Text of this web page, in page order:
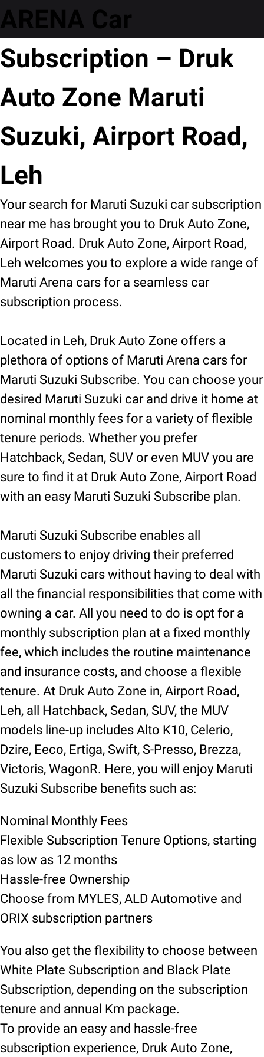
ARENA Car
Subscription – Druk
Auto Zone Maruti
Suzuki, Airport Road,
Leh
Your search for Maruti Suzuki car subscription
near me has brought you to Druk Auto Zone,
Airport Road. Druk Auto Zone, Airport Road,
Leh welcomes you to explore a wide range of
Maruti Arena cars for a seamless car
subscription process.
Located in Leh, Druk Auto Zone offers a
plethora of options of Maruti Arena cars for
Maruti Suzuki Subscribe. You can choose your
desired Maruti Suzuki car and drive it home at
nominal monthly fees for a variety of flexible
tenure periods. Whether you prefer
Hatchback, Sedan, SUV or even MUV you are
sure to find it at Druk Auto Zone, Airport Road
with an easy Maruti Suzuki Subscribe plan.
Maruti Suzuki Subscribe enables all
customers to enjoy driving their preferred
Maruti Suzuki cars without having to deal with
all the financial responsibilities that come with
owning a car. All you need to do is opt for a
monthly subscription plan at a fixed monthly
fee, which includes the routine maintenance
and insurance costs, and choose a flexible
tenure. At Druk Auto Zone in, Airport Road,
Leh, all Hatchback, Sedan, SUV, the MUV
models line-up includes Alto K10, Celerio,
Dzire, Eeco, Ertiga, Swift, S-Presso, Brezza,
Victoris, WagonR. Here, you will enjoy Maruti
Suzuki Subscribe benefits such as:
Nominal Monthly Fees
Flexible Subscription Tenure Options, starting
as low as 12 months
Hassle-free Ownership
Choose from MYLES, ALD Automotive and
ORIX subscription partners
You also get the flexibility to choose between
White Plate Subscription and Black Plate
Subscription, depending on the subscription
tenure and annual Km package.
To provide an easy and hassle-free
subscription experience, Druk Auto Zone,